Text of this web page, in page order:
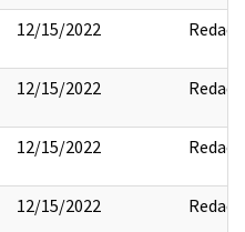
12/15/2022 Redact
12/15/2022 Redact
12/15/2022 Redact
12/15/2022 Redact